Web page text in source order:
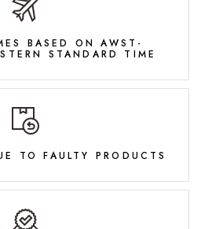
BASED ON AWST-
STANDARD TIME
TO FAULTY PRODUCTS